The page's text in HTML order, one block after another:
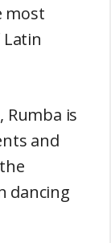
most
Rumba is
and
dancing